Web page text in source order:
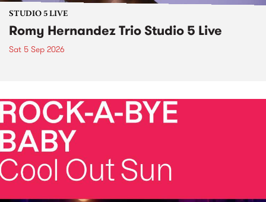
STUDIO 5 LIVE
Romy Hernandez Trio Studio 5 Live
Sat 5 Sep 2026